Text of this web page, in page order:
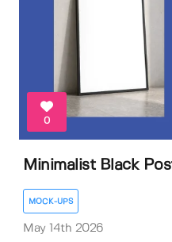
0
Minimalist Black
MOCK-UPS
May 14th 2026